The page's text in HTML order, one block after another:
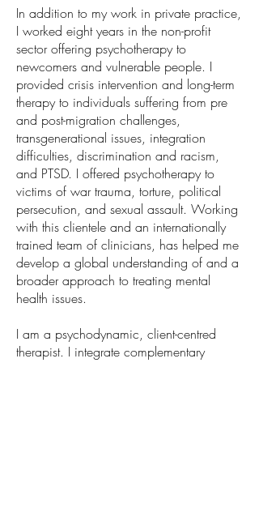
In addition to my work in private practice,
I worked eight years in the non-profit
sector offering psychotherapy to
newcomers and vulnerable people. I
provided crisis intervention and long-term
therapy to individuals suffering from pre
and post-migration challenges,
transgenerational issues, integration
difficulties, discrimination and racism,
and PTSD. I offered psychotherapy to
victims of war trauma, torture, political
persecution, and sexual assault. Working
with this clientele and an internationally
trained team of clinicians, has helped me
develop a global understanding of and a
broader approach to treating mental
health issues.
I am a psychodynamic, client-centred
therapist. I integrate complementary